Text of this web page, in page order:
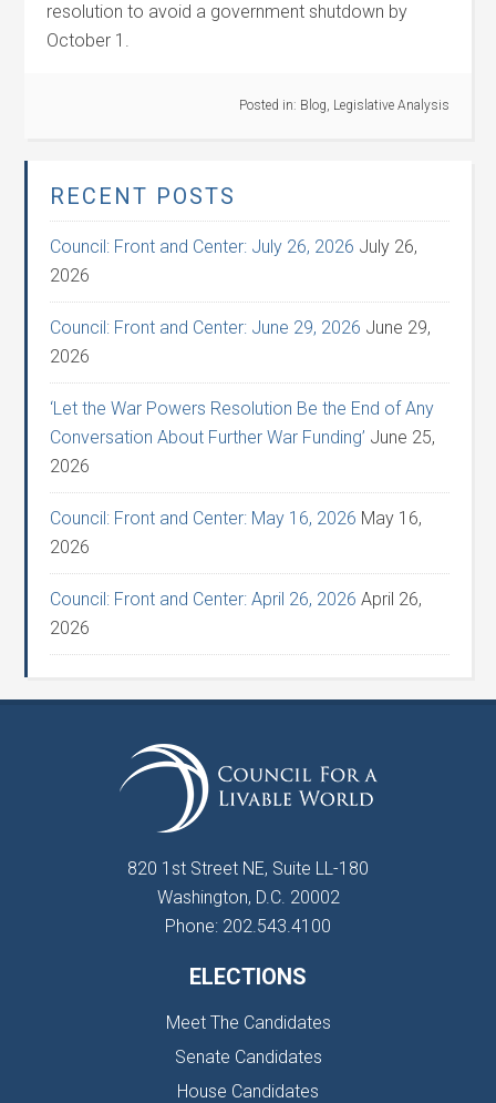
resolution to avoid a government shutdown by
October 1.
Posted in: Blog, Legislative Analysis
RECENT POSTS
Council: Front and Center: July 26, 2026 July 26,
2026
Council: Front and Center: June 29, 2026 June 29,
2026
‘Let the War Powers Resolution Be the End of Any
Conversation About Further War Funding’ June 25,
2026
Council: Front and Center: May 16, 2026 May 16,
2026
Council: Front and Center: April 26, 2026 April 26,
2026
820 1st Street NE, Suite LL-180
Washington, D.C. 20002
Phone: 202.543.4100
ELECTIONS
Meet The Candidates
Senate Candidates
House Candidates